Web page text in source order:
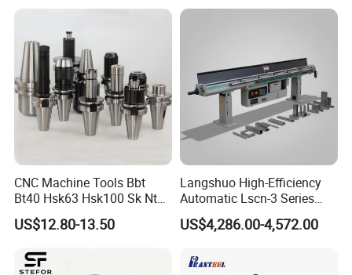
CNC Machine Tools Bbt
Bt40 Hsk63 Hsk100 Sk Nt
Toolholders
US$12.80-13.50
Langshuo High-Efficiency
Automatic Lscn-3 Series
Hydraulic Bar Feeder for
CNC Swiss Lathe
US$4,286.00-4,572.00